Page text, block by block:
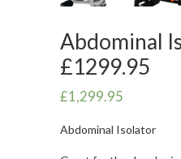
Abdominal
£1299.95
£1,299.95
Abdominal Isolator